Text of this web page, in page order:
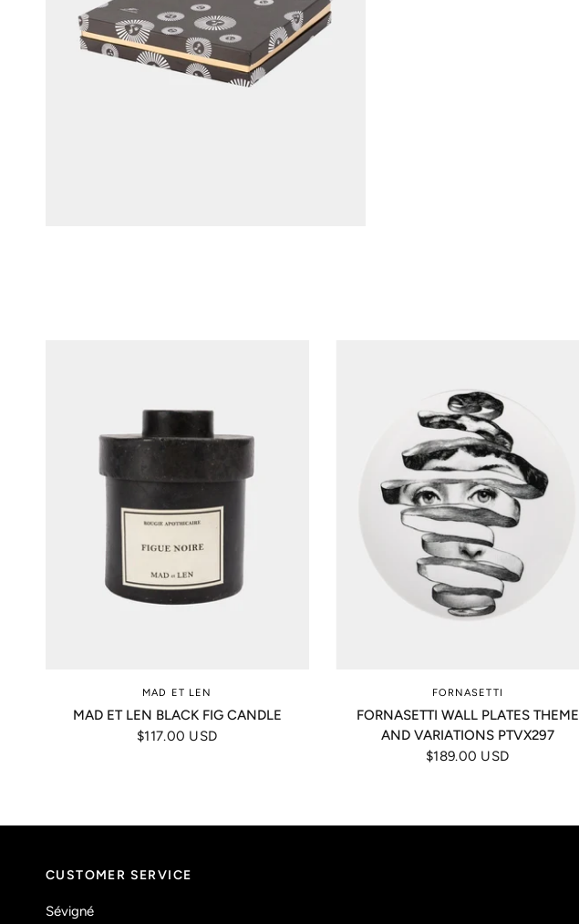
MAD ET LEN
MAD ET LEN BLACK FIG CANDLE
$117.00 USD
FORNASETTI
FORNASETTI WALL PLATES THEME
AND VARIATIONS PTVX297
$189.00 USD
CUSTOMER SERVICE
Sévigné